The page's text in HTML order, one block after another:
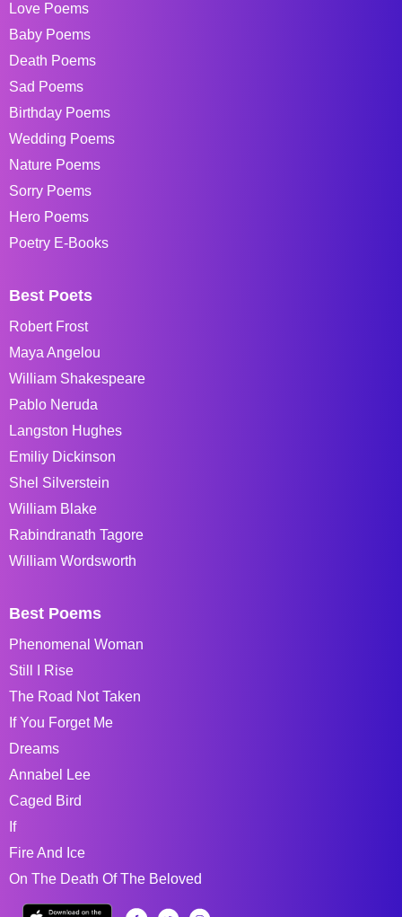
Love Poems
Baby Poems
Death Poems
Sad Poems
Birthday Poems
Wedding Poems
Nature Poems
Sorry Poems
Hero Poems
Poetry E-Books
Best Poets
Robert Frost
Maya Angelou
William Shakespeare
Pablo Neruda
Langston Hughes
Emiliy Dickinson
Shel Silverstein
William Blake
Rabindranath Tagore
William Wordsworth
Best Poems
Phenomenal Woman
Still I Rise
The Road Not Taken
If You Forget Me
Dreams
Annabel Lee
Caged Bird
If
Fire And Ice
On The Death Of The Beloved